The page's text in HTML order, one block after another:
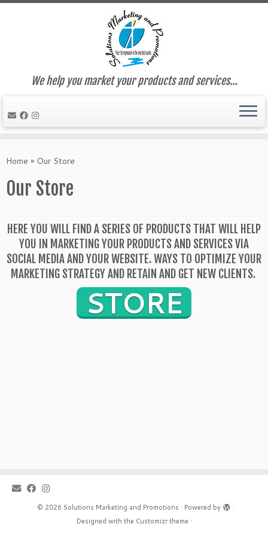
to
We help you market your products and services…
Home » Our Store
Our Store
HERE YOU WILL FIND A SERIES OF PRODUCTS THAT WILL HELP
YOU IN MARKETING YOUR PRODUCTS AND SERVICES VIA
SOCIAL MEDIA AND YOUR WEBSITE. WAYS TO OPTIMIZE YOUR
MARKETING STRATEGY AND RETAIN AND GET NEW CLIENTS.
STORE
· © 2026 Solutions Marketing and Promotions · Powered by
·
Designed with the Customizr theme ·